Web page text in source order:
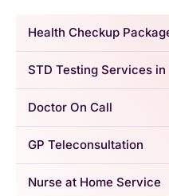
Health Checkup
STD Testing Services
Doctor On Call
GP Teleconsultation
Nurse at Home Service